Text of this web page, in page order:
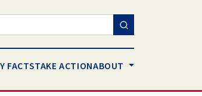
FACTSTAKE ACTIONABOUT